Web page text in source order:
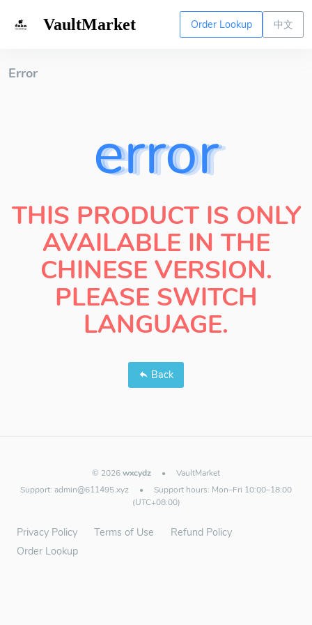
VaultMarket Order Lookup 中文
Error
error
THIS PRODUCT IS ONLY
AVAILABLE IN THE
CHINESE VERSION.
PLEASE SWITCH
LANGUAGE.
Back
© 2026wxcydz •
VaultMarket
Support: admin@611495.xyz •
Support hours: Mon–Fri 10:00–18:00
(UTC+08:00)
Privacy Policy Terms of Use
Refund Policy
Order Lookup